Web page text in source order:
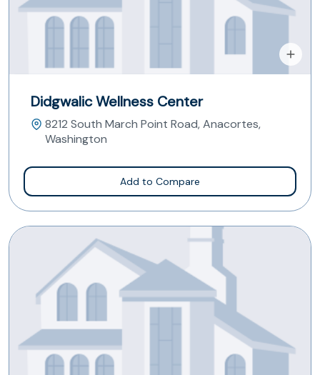
Didgwalic Wellness Center
8212 South March Point Road, Anacortes,
Washington
Add to Compare